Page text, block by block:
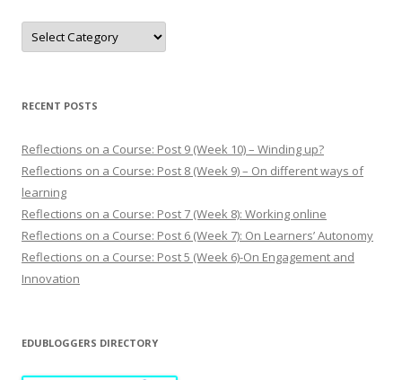
M
p
s
RECENT POSTS
Reflections on a Course: Post 9 (Week 10) – Winding up?
Reflections on a Course: Post 8 (Week 9) – On different ways of
learning
Reflections on a Course: Post 7 (Week 8): Working online
Reflections on a Course: Post 6 (Week 7): On Learners’ Autonomy
Reflections on a Course: Post 5 (Week 6)-On Engagement and
Innovation
EDUBLOGGERS DIRECTORY